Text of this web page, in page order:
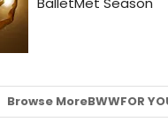
Browse MoreBWWFOR